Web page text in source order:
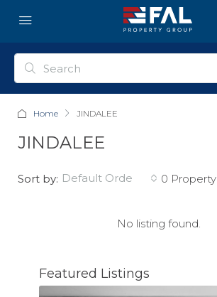
Home JINDALEE
JINDALEE
0 Property
Sort by: default order
No listing found.
Featured Listings